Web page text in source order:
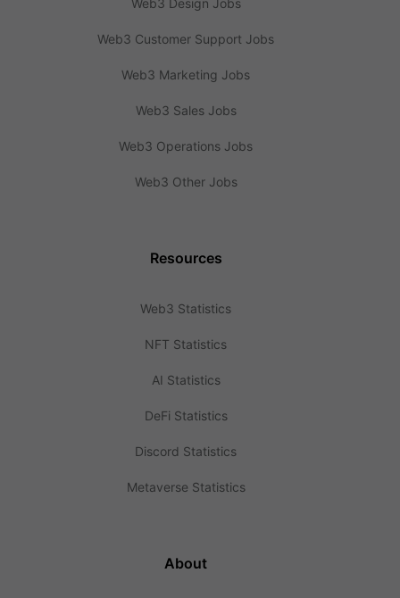
Web3 Design Jobs
Web3 Customer Support Jobs
Web3 Marketing Jobs
Web3 Sales Jobs
Web3 Operations Jobs
Web3 Other Jobs
Resources
Web3 Statistics
NFT Statistics
AI Statistics
DeFi Statistics
Discord Statistics
Metaverse Statistics
About